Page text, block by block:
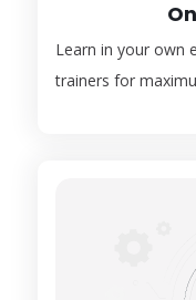
Learn in your own
trainers for